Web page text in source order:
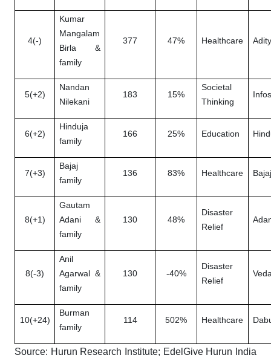
4(-)
Kumar
Mangalam
Birla &
family
377 47% Healthcare
5(+2)
Nandan
Nilekani
183 15%
Societal
Thinking
6(+2)
Hinduja
family
166 25% Education
7(+3)
Bajaj
family
136 83% Healthcare
8(+1)
Gautam
Adani &
family
130 48%
Disaster
Relief
8(-3)
Anil
Agarwal &
family
130 -40%
Disaster
Relief
10(+24)
Burman
family
114 502% Healthcare
Source: Hurun Research Institute; EdelGive Hurun India